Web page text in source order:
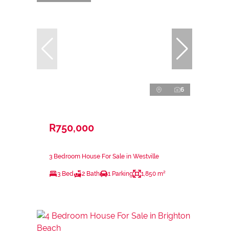
6
R750,000
3 Bedroom House For Sale in Westville
3 Bed 2 Bath 1 Parking 1,850 m²